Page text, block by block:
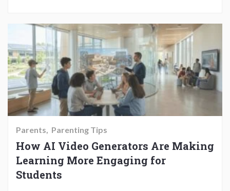
Parents Parenting Tips
How AI Video Generators Are Making
Learning More Engaging for
Students